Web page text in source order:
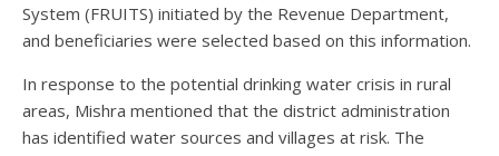
System (FRUITS) initiated by the Revenue Department,
and beneficiaries were selected based on this information.
In response to the potential drinking water crisis in rural
areas, Mishra mentioned that the district administration
has identified water sources and villages at risk. The